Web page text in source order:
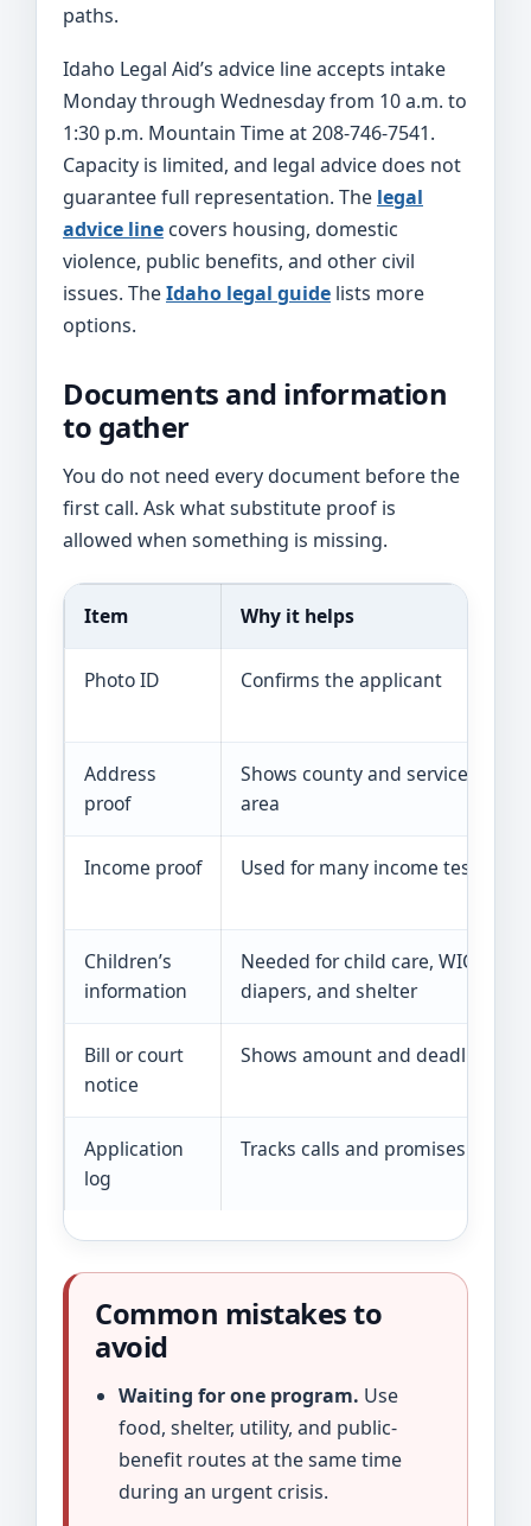
paths.
Idaho Legal Aid’s advice line accepts intake
Monday through Wednesday from 10 a.m. to
1:30 p.m. Mountain Time at 208-746-7541.
Capacity is limited, and legal advice does not
guarantee full representation. The legal
advice line covers housing, domestic
violence, public benefits, and other civil
issues. TheIdaho legal guide lists more
options.
Documents and information
to gather
You do not need every document before the
first call. Ask what substitute proof is
allowed when something is missing.
Item Why it helps
Photo ID Confirms the applicant
Address
proof
Shows county and service
area
Income proof Used for many income tests
Children’s
information
Needed for child care, WIC,
diapers, and shelter
Bill or court
notice
Shows amount and deadline
Application
log
Tracks calls and promises
Common mistakes to
avoid
Waiting for one program. Use
food, shelter, utility, and public-
benefit routes at the same time
during an urgent crisis.